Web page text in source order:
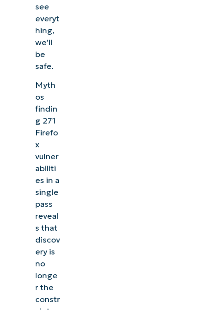
see
everyt
hing,
we’ll
be
safe.
Myth
os
findin
g 271
Firefo
x
vulner
abiliti
es in a
single
pass
reveal
s that
discov
ery is
no
longe
r the
constr